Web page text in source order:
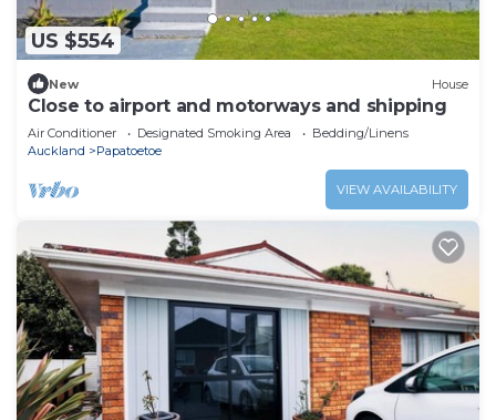
US $554
New House
Close to airport and motorways and shipping
Air Conditioner Designated Smoking Area
Bedding/Linens
Auckland
Papatoetoe
VIEW AVAILABILITY